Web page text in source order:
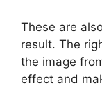
These are
result. The
the image
effect and